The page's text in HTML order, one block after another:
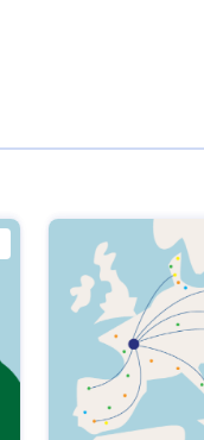
open data,